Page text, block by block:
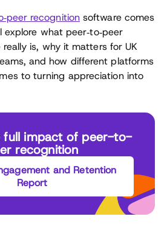
recognitionsoftware comes
explore what peer‑to‑peer
is, why it matters for UK
and how different platforms
to turning appreciation into
full impact of peer-to-
recognition
and Retention
Report